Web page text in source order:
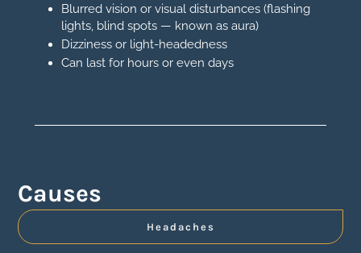
Blurred vision or visual disturbances (flashing
lights, blind spots — known as aura)
Dizziness or light-headedness
Can last for hours or even days
Causes
Headaches